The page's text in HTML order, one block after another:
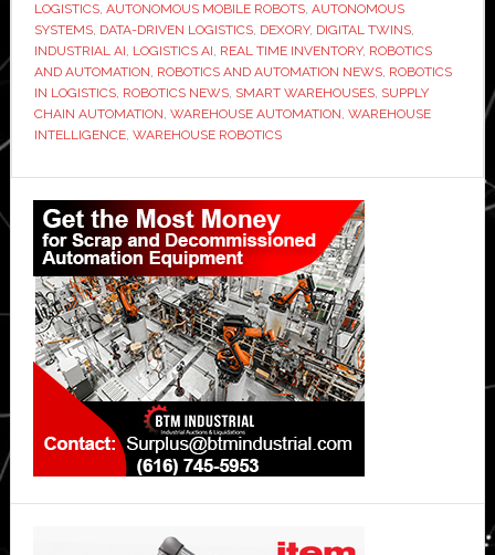
LOGISTICS, AUTONOMOUS MOBILE ROBOTS, AUTONOMOUS
SYSTEMS, DATA-DRIVEN LOGISTICS, DEXORY, DIGITAL TWINS,
INDUSTRIAL AI, LOGISTICS AI, REAL TIME INVENTORY, ROBOTICS
AND AUTOMATION, ROBOTICS AND AUTOMATION NEWS, ROBOTICS
IN LOGISTICS, ROBOTICS NEWS, SMART WAREHOUSES, SUPPLY
CHAIN AUTOMATION, WAREHOUSE AUTOMATION, WAREHOUSE
INTELLIGENCE, WAREHOUSE ROBOTICS
Primary
Sidebar